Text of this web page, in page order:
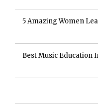
5 Amazing Women
Best Music Education